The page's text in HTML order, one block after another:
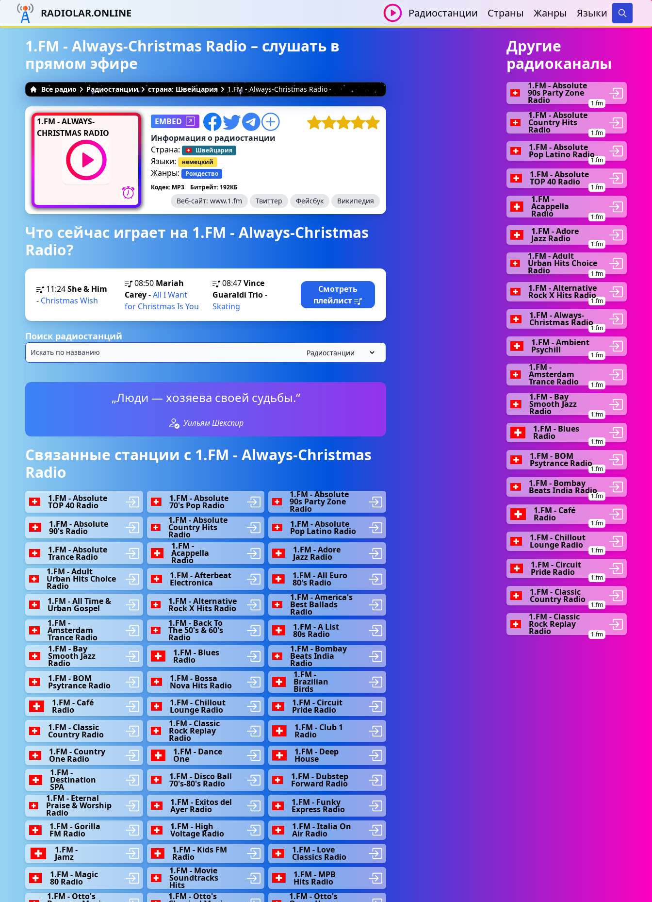
RADIOLAR.ONLINE Радиостанции Страны Жанры Языки
Search
1.FM - Always-Christmas Radio – слушать в
прямом эфире
Все радио Радиостанции страна: Швейцария 1.FM - Always-Christmas Radio
1.FM - ALWAYS-
CHRISTMAS RADIO
EMBED
Информация о радиостанции
Страна:
Швейцария
Языки: немецкий
Жанры:
Рождество
Кодек: MP3
Битрейт: 192КБ
Веб-сайт: www.1.fm Твиттер Фейсбук Википедия
Что сейчас играет на 1.FM - Always-Christmas
Radio?
11:24She & Him
- Christmas Wish
08:50 Mariah
Carey-All I Want
for Christmas Is You
08:47Vince
Guaraldi Trio-
Skating
Смотреть
плейлист
Поиск радиостанций
„Люди — хозяева своей судьбы.“
Уильям Шекспир
Связанные станции с 1.FM - Always-Christmas
Radio
1.FM - Absolute
TOP 40 Radio
1.FM - Absolute
70's Pop Radio
1.FM - Absolute
90s Party Zone
Radio
1.FM - Absolute
90's Radio
1.FM - Absolute
Country Hits
Radio
1.FM - Absolute
Pop Latino Radio
1.FM - Absolute
Trance Radio
1.FM -
Acappella
Radio
1.FM - Adore
Jazz Radio
1.FM - Adult
Urban Hits Choice
Radio
1.FM - Afterbeat
Electronica
1.FM - All Euro
80's Radio
1.FM - All Time &
Urban Gospel
1.FM - Alternative
Rock X Hits Radio
1.FM - America's
Best Ballads
Radio
1.FM -
Amsterdam
Trance Radio
1.FM - Back To
The 50's & 60's
Radio
1.FM - A List
80s Radio
1.FM - Bay
Smooth Jazz
Radio
1.FM - Blues
Radio
1.FM - Bombay
Beats India
Radio
1.FM - BOM
Psytrance Radio
1.FM - Bossa
Nova Hits Radio
1.FM -
Brazilian
Birds
1.FM - Café
Radio
1.FM - Chillout
Lounge Radio
1.FM - Circuit
Pride Radio
1.FM - Classic
Country Radio
1.FM - Classic
Rock Replay
Radio
1.FM - Club 1
Radio
1.FM - Country
One Radio
1.FM - Dance
One
1.FM - Deep
House
1.FM -
Destination
SPA
1.FM - Disco Ball
70's-80's Radio
1.FM - Dubstep
Forward Radio
1.FM - Eternal
Praise & Worship
Radio
1.FM - Exitos del
Ayer Radio
1.FM - Funky
Express Radio
1.FM - Gorilla
FM Radio
1.FM - High
Voltage Radio
1.FM - Italia On
Air Radio
1.FM -
Jamz
1.FM - Kids FM
Radio
1.FM - Love
Classics Radio
1.FM - Magic
80 Radio
1.FM - Movie
Soundtracks
Hits
1.FM - MPB
Hits Radio
1.FM - Otto's
1.FM - Otto's 1.FM - Otto's
Другие
радиоканалы
1.FM - Absolute
90s Party Zone
Radio 1.fm
1.FM - Absolute
Country Hits
Radio 1.fm
1.FM - Absolute
Pop Latino Radio
1.fm
1.FM - Absolute
TOP 40 Radio
1.fm
1.FM -
Acappella
Radio 1.fm
1.FM - Adore
Jazz Radio
1.fm
1.FM - Adult
Urban Hits Choice
Radio 1.fm
1.FM - Alternative
Rock X Hits Radio
1.fm
1.FM - Always-
Christmas Radio
1.fm
1.FM - Ambient
Psychill
1.fm
1.FM -
Amsterdam
Trance Radio 1.fm
1.FM - Bay
Smooth Jazz
Radio 1.fm
1.FM - Blues
Radio
1.fm
1.FM - BOM
Psytrance Radio
1.fm
1.FM - Bombay
Beats India Radio
1.fm
1.FM - Café
Radio
1.fm
1.FM - Chillout
Lounge Radio
1.fm
1.FM - Circuit
Pride Radio
1.fm
1.FM - Classic
Country Radio
1.fm
1.FM - Classic
Rock Replay
Radio 1.fm